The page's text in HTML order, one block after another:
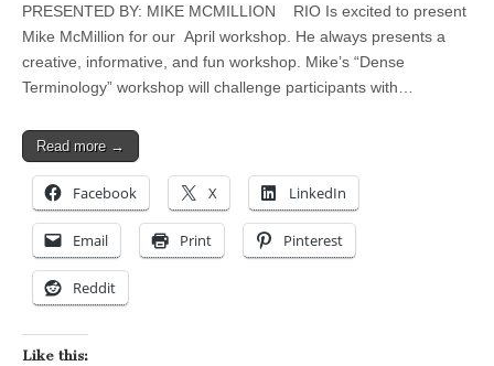
PRESENTED BY: MIKE MCMILLION RIO Is excited to present
Mike McMillion for our April workshop. He always presents a
creative, informative, and fun workshop. Mike’s “Dense
Terminology” workshop will challenge participants with…
Read more →
Facebook X LinkedIn
Email Print Pinterest
Reddit
Like this: